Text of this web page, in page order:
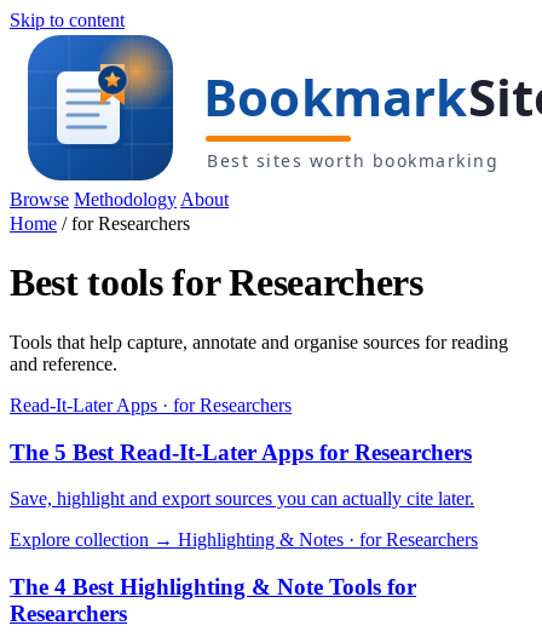
Skip to content
Browse Methodology About
Home /for Researchers
Best tools for Researchers
Tools that help capture, annotate and organise sources for reading
and reference.
Read-It-Later Apps · for Researchers
The 5 Best Read-It-Later Apps for Researchers
Save, highlight and export sources you can actually cite later.
Explore collection → Highlighting & Notes · for Researchers
The 4 Best Highlighting & Note Tools for
Researchers